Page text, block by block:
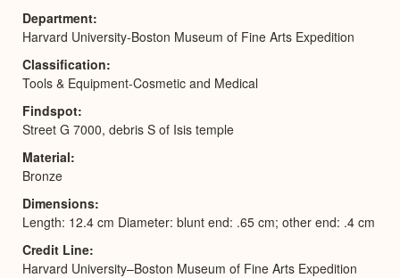
Department
Harvard University-Boston Museum of Fine Arts Expedition
Classification
Tools & Equipment-Cosmetic and Medical
Findspot
Street G 7000, debris S of Isis temple
Material
Bronze
Dimensions
Length: 12.4 cm Diameter: blunt end: .65 cm; other end: .4 cm
Credit Line
Harvard University–Boston Museum of Fine Arts Expedition